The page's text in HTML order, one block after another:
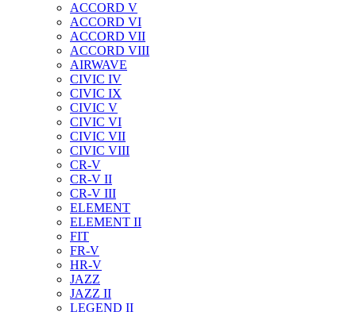
ACCORD V
ACCORD VI
ACCORD VII
ACCORD VIII
AIRWAVE
CIVIC IV
CIVIC IX
CIVIC V
CIVIC VI
CIVIC VII
CIVIC VIII
CR-V
CR-V II
CR-V III
ELEMENT
ELEMENT II
FIT
FR-V
HR-V
JAZZ
JAZZ II
LEGEND II